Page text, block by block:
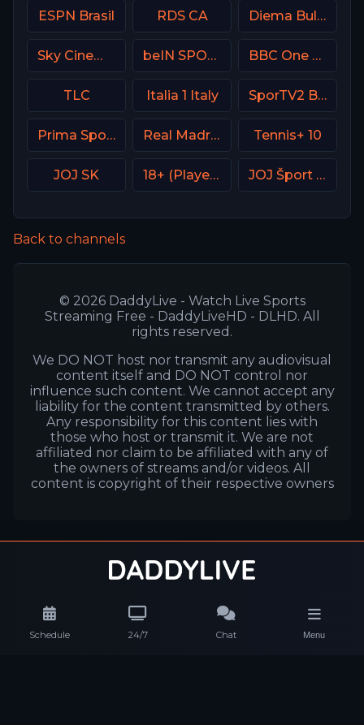
Schedule 24/7 Chat Menu
ESPN Brasil RDS CA Diema Bulgaria
Sky Cinema Thriller UK beIN SPORTS 3 France BBC One UK
TLC Italia 1 Italy SporTV2 Brasil
Prima Sport 1 Real Madrid TV Spain Tennis+ 10
JOJ SK 18+ (Player-06) JOJ Šport SK
Back to channels
© 2026 DaddyLive - Watch Live Sports
Streaming Free - DaddyLiveHD - DLHD. All
rights reserved.
We DO NOT host nor transmit any audiovisual
content itself and DO NOT control nor
influence such content. We cannot accept any
liability for the content transmitted by others.
Any responsibility for this content lies with
those who host or transmit it. We are not
affiliated nor claim to be affiliated with any of
the owners of streams and/or videos. All
content is copyright of their respective owners